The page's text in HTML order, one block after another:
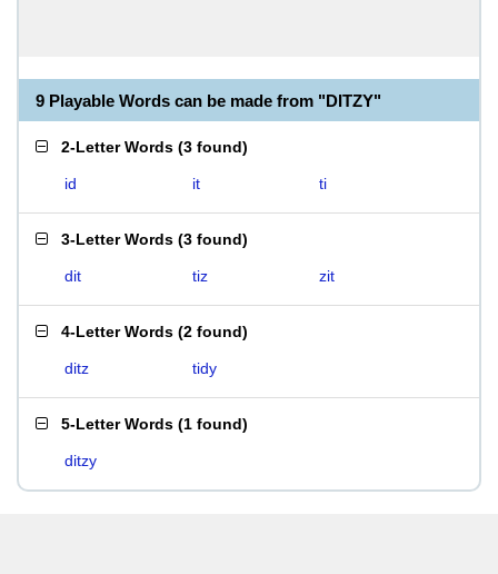
9 Playable Words can be made from "DITZY"
2-Letter Words (3 found)
id it ti
3-Letter Words (3 found)
dit tiz zit
4-Letter Words (2 found)
ditz tidy
5-Letter Words (1 found)
ditzy